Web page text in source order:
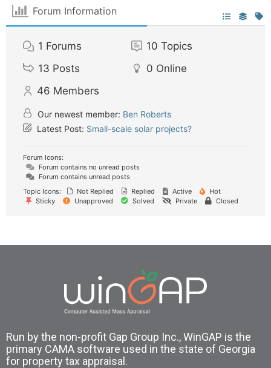
Forum Information
1 Forums 10 Topics
13 Posts 0 Online
46 Members
Our newest member: Ben Roberts
Latest Post: Small-scale solar projects?
Forum Icons:
Forum contains no unread posts
Forum contains unread posts
Topic Icons:
Not Replied Replied Active
Hot
Sticky
Unapproved Solved Private Closed
Run by the non-profit Gap Group Inc., WinGAP is the
primary CAMA software used in the state of Georgia
for property tax appraisal.